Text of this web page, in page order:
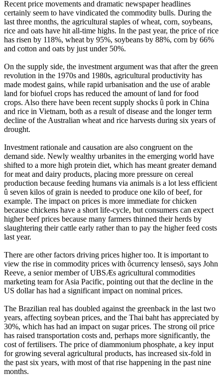
Recent price movements and dramatic newspaper headlines
certainly seem to have vindicated the commodity bulls. During the
last three months, the agricultural staples of wheat, corn, soybeans,
rice and oats have hit all-time highs. In the past year, the price of rice
has risen by 118%, wheat by 95%, soybeans by 88%, corn by 66%
and cotton and oats by just under 50%.
On the supply side, the investment argument was that after the green
revolution in the 1970s and 1980s, agricultural productivity has
made modest gains, while rapid urbanisation and the use of arable
land for biofuel crops has reduced the amount of land for food
crops. Also there have been recent supply shocks û pork in China
and rice in Vietnam, both as a result of disease and the longer term
decline of the Australian wheat and rice harvests during six years of
drought.
Investment rationale and causation are also congruent on the
demand side. Newly wealthy urbanites in the emerging world have
shifted to a more high protein diet, which has meant greater demand
for meat and dairy products, placing more pressure on cereal
production because feeding humans via animals is a lot less efficient
û seven kilos of grain is needed to produce one kilo of beef, for
example. The impact on prices is more immediate for chicken
because chickens have a short life-cycle, but consumers can expect
higher beef prices because many farmers thinned their herds by
slaughtering their cattle early rather than to pay the higher feed costs
last year.
There are other factors driving prices higher too. It is important to
view the rise in commodity prices with ôcurrency lensesö, says John
Reeve, a senior member of UBSÆs agricultural commodities
marketing team for Asia Pacific, pointing out that the decline in the
US dollar has had a significant impact on nominal prices.
The Brazilian real has doubled against the greenback in the last two
years, affecting soybean prices, and the Thai baht has appreciated by
30%, which has had an impact on sugar prices. The strong oil price
has raised transportation costs and, perhaps more significantly, the
cost of fertilisers. The price of diammonium phosphate, a key input
for growing several agricultural products, has increased six-fold in
the past six years, with most of that rise happening in the past nine
months.